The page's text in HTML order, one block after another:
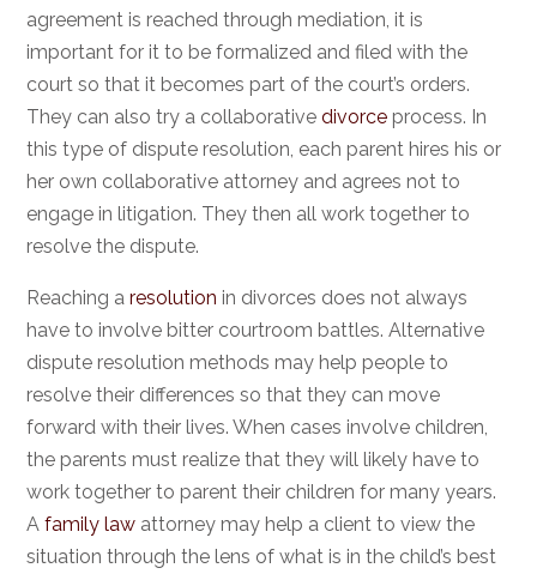
agreement is reached through mediation, it is
important for it to be formalized and filed with the
court so that it becomes part of the court’s orders.
They can also try a collaborativedivorce process. In
this type of dispute resolution, each parent hires his or
her own collaborative attorney and agrees not to
engage in litigation. They then all work together to
resolve the dispute.
Reaching aresolution in divorces does not always
have to involve bitter courtroom battles. Alternative
dispute resolution methods may help people to
resolve their differences so that they can move
forward with their lives. When cases involve children,
the parents must realize that they will likely have to
work together to parent their children for many years.
Afamily law attorney may help a client to view the
situation through the lens of what is in the child’s best